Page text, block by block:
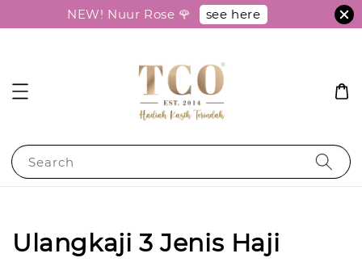
NEW! Nuur Rose 🌹 see here
Search
Ulangkaji 3 Jenis Haji